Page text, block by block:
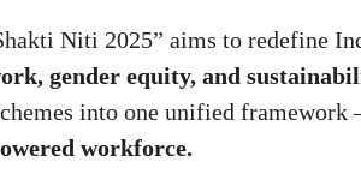
Niti 2025” aims to redefine
gender equity, and
into one unified
workforce.